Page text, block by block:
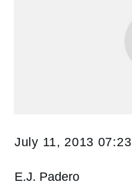
July 11, 2013 07:23
E.J. Padero